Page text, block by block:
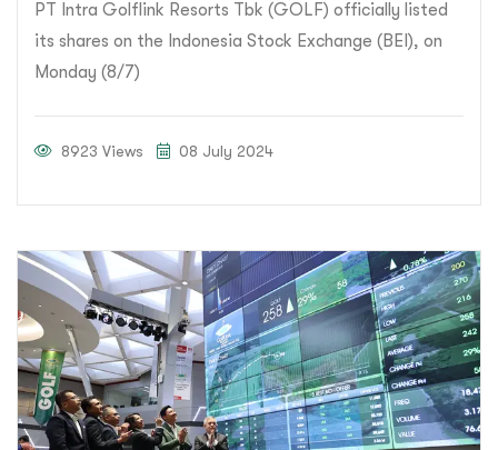
PT Intra Golflink Resorts Tbk (GOLF) officially listed
its shares on the Indonesia Stock Exchange (BEI), on
Monday (8/7)
8923 Views 08 July 2024